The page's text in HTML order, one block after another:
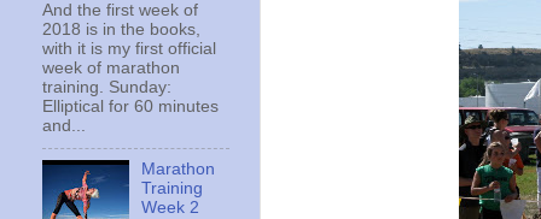
And the first week of
2018 is in the books,
with it is my first official
week of marathon
training. Sunday:
Elliptical for 60 minutes
and...
Marathon
Training
Week 2